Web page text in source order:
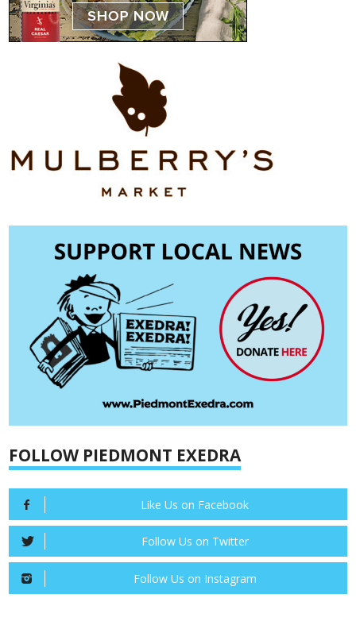
FOLLOW PIEDMONT EXEDRA
Like Us on Facebook
Follow Us on Twitter
Follow Us on Instagram